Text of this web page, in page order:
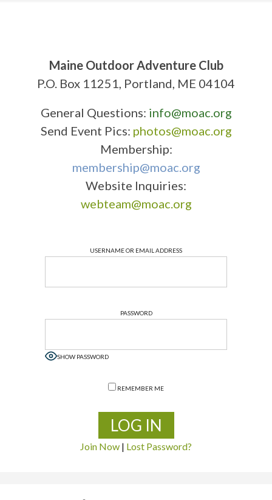
Maine Outdoor Adventure Club
P.O. Box 11251, Portland, ME 04104
General Questions: info@moac.org
Send Event Pics: photos@moac.org
Membership:
membership@moac.org
Website Inquiries:
webteam@moac.org
USERNAME OR EMAIL ADDRESS
PASSWORD
SHOW PASSWORD
REMEMBER ME
Join Now | Lost Password?